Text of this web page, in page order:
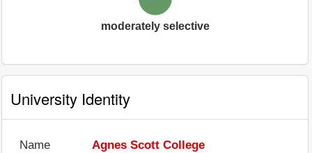
moderately selective
University Identity
Name
Agnes Scott College